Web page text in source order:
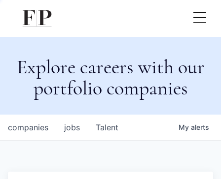
Explore careers with our
portfolio companies
jobs
companies Talent My alerts